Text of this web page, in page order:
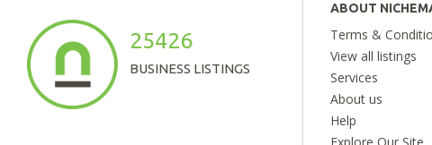
25426
BUSINESS LISTINGS
ABOUT
Terms &
View all listings
Services
About us
Help